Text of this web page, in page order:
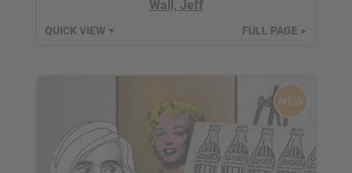
Wall, Jeff
QUICK VIEW ▼ FULL PAGE ►
NEW